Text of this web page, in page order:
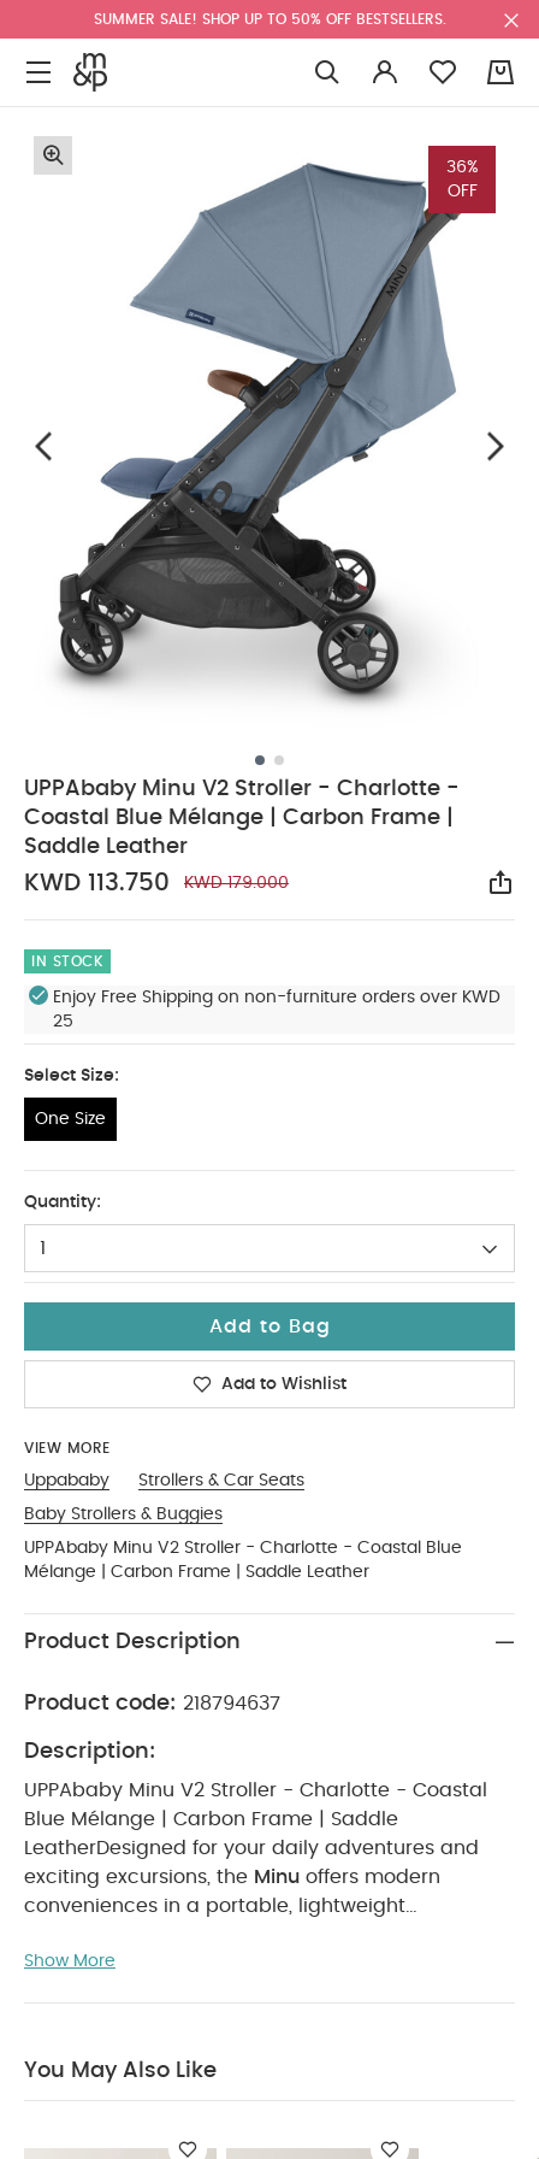
SUMMER SALE! SHOP UP TO 50% OFF BESTSELLERS.
36%
OFF
UPPAbaby Minu V2 Stroller - Charlotte -
Coastal Blue Mélange | Carbon Frame |
Saddle Leather
KWD 113.750 KWD 179.000
IN STOCK
Enjoy Free Shipping on non-furniture orders over KWD
25
Select Size:
One Size
Quantity:
1
Add to Bag
Add to Wishlist
VIEW MORE
Uppababy
Strollers & Car Seats
Baby Strollers & Buggies
UPPAbaby Minu V2 Stroller - Charlotte - Coastal Blue
Mélange | Carbon Frame | Saddle Leather
Product Description
Product code: 218794637
Description:
UPPAbaby Minu V2 Stroller - Charlotte - Coastal
Blue Mélange | Carbon Frame | Saddle
LeatherDesigned for your daily adventures and
exciting excursions, the Minu offers modern
conveniences in a portable, lightweight
for easy travel
basketSuitable for Age Group
Charlotte - Coastal Blue Mélange
Carbon
Show More
You May Also Like